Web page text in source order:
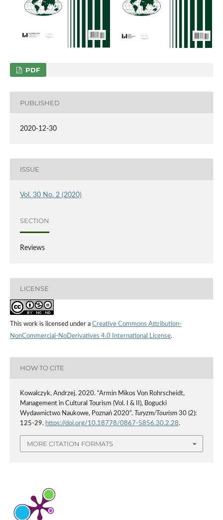
PDF
PUBLISHED
2020-12-30
ISSUE
Vol. 30 No. 2 (2020)
SECTION
Reviews
LICENSE
This work is licensed under a Creative Commons Attribution-
NonCommercial-NoDerivatives 4.0 International License.
HOW TO CITE
Kowalczyk, Andrzej. 2020. “Armin Mikos Von Rohrscheidt,
Management in Cultural Tourism (Vol. I & II), Bogucki
Wydawnictwo Naukowe, Poznań 2020”. Turyzm/Tourism30 (2):
125-29. https://doi.org/10.18778/0867-5856.30.2.28.
MORE CITATION FORMATS